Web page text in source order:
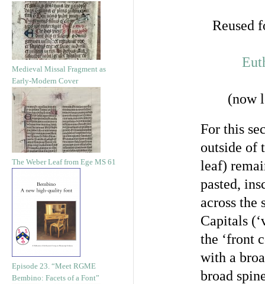
Medieval Missal Fragment as
Early-Modern Cover
The Weber Leaf from Ege MS 61
Episode 23. “Meet RGME
Bembino: Facets of a Font”
Reused
(now
For this
outside of
leaf)
pasted,
across the
Capitals
the ‘front
with a
broad